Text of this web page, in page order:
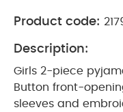
Product code:
Description:
Girls 2-piece
Button front-
sleeves and